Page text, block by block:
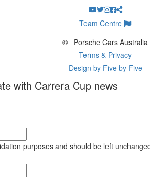
Team Centre
©
Porsche Cars Australia
Terms & Privacy
Design by Five by Five
with Carrera Cup news
purposes and should be left